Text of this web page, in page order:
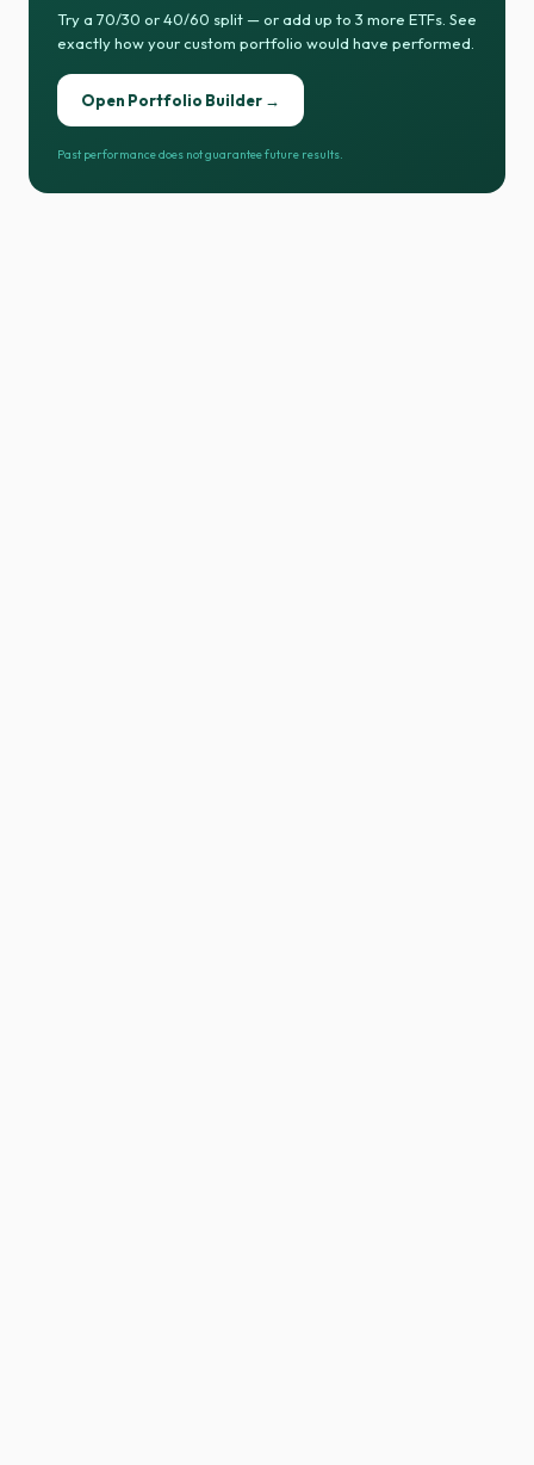
Try a 70/30 or 40/60 split — or add up to 3 more ETFs. See
exactly how your custom portfolio would have performed.
Open Portfolio Builder →
Past performance does not guarantee future results.